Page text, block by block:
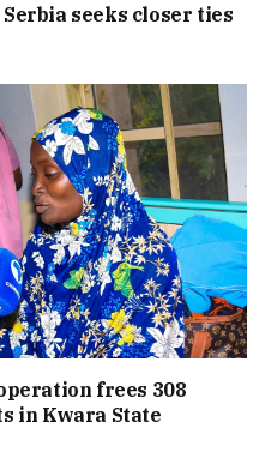
seeks closer ties
frees 308
in Kwara State